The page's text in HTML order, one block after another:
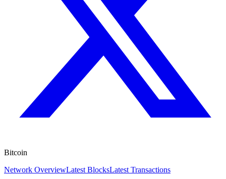
Bitcoin
Network OverviewLatest BlocksLatest Transactions